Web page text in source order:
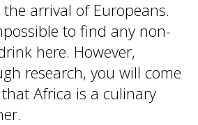
arrival of Europeans.
to find any non-
here. However,
research, you will come
Africa is a culinary